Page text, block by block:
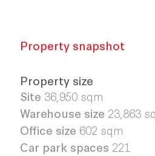
Property snapshot
Property size
Site 36,950 sqm
Warehouse size 23,863
Office size 602 sqm
Car park spaces 221